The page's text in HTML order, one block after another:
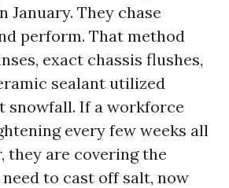
January. They chase
perform. That method
exact chassis flushes,
sealant utilized
snowfall. If a workforce
every few weeks all
they are covering the
to cast off salt, now